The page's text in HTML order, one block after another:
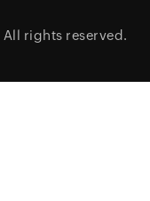
All rights reserved.